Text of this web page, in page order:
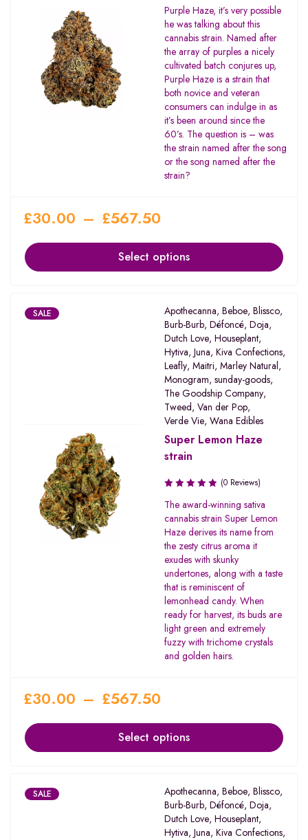
Rated
3.64
out of
5
Purple Haze, it’s very possible
he was talking about this
cannabis strain. Named after
the array of purples a nicely
cultivated batch conjures up,
Purple Haze is a strain that
both novice and veteran
consumers can indulge in as
it’s been around since the
60’s. The question is – was
the strain named after the song
or the song named after the
strain?
£30.00 – £567.50
Select options
SALE Apothecanna, Beboe, Blissco,
Burb-Burb, Défoncé, Doja,
Dutch Love, Houseplant,
Hytiva, Juna, Kiva Confections,
Leafly, Maitri, Marley Natural,
Monogram, sunday-goods,
The Goodship Company,
Tweed, Van der Pop,
Verde Vie, Wana Edibles
Super Lemon Haze
strain
(0 Reviews)
The award-winning sativa
cannabis strain Super Lemon
Haze derives its name from
the zesty citrus aroma it
exudes with skunky
undertones, along with a taste
that is reminiscent of
lemonhead candy. When
ready for harvest, its buds are
light green and extremely
fuzzy with trichome crystals
and golden hairs.
£30.00 – £567.50
Select options
SALE Apothecanna, Beboe, Blissco,
Burb-Burb, Défoncé, Doja,
Dutch Love, Houseplant,
Hytiva, Juna, Kiva Confections,